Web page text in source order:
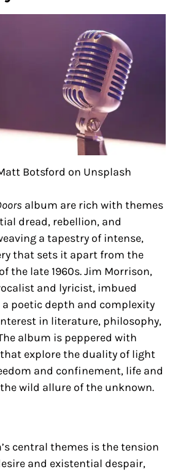
Botsford on Unsplash
album are rich with themes
dread, rebellion, and
a tapestry of intense,
that sets it apart from the
the late 1960s. Jim Morrison,
and lyricist, imbued
poetic depth and complexity
in literature, philosophy,
album is peppered with
explore the duality of light
and confinement, life and
wild allure of the unknown.
central themes is the tension
and existential despair,